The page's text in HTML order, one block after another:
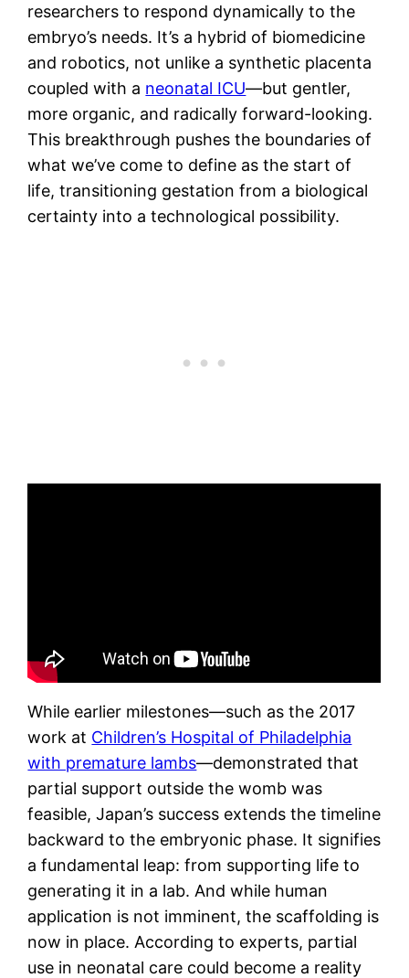
researchers to respond dynamically to the
embryo’s needs. It’s a hybrid of biomedicine
and robotics, not unlike a synthetic placenta
coupled with a neonatal ICU—but gentler,
more organic, and radically forward-looking.
This breakthrough pushes the boundaries of
what we’ve come to define as the start of
life, transitioning gestation from a biological
certainty into a technological possibility.
While earlier milestones—such as the 2017
work at Children’s Hospital of Philadelphia
with premature lambs—demonstrated that
partial support outside the womb was
feasible, Japan’s success extends the timeline
backward to the embryonic phase. It signifies
a fundamental leap: from supporting life to
generating it in a lab. And while human
application is not imminent, the scaffolding is
now in place. According to experts, partial
use in neonatal care could become a reality